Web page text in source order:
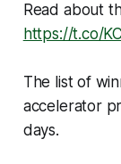
Read about
https://t.co/
The list of
accelerator
days.